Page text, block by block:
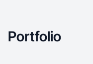
Portfolio